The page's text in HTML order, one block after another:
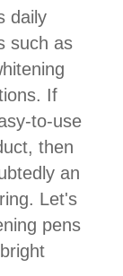
daily
such as
If
to-use
then
an
Let's
pens